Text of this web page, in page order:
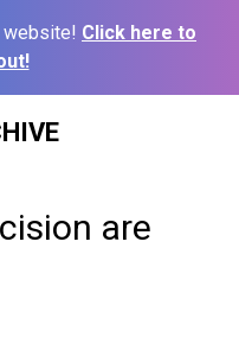
website! Click here to
are